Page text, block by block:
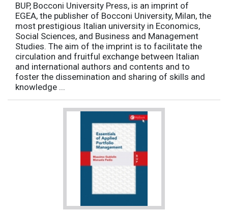
BUP, Bocconi University Press, is an imprint of
EGEA, the publisher of Bocconi University, Milan, the
most prestigious Italian university in Economics,
Social Sciences, and Business and Management
Studies. The aim of the imprint is to facilitate the
circulation and fruitful exchange between Italian
and international authors and contents and to
foster the dissemination and sharing of skills and
knowledge ...